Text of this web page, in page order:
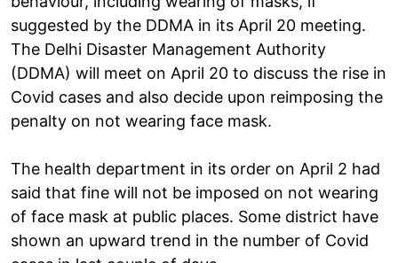
suggested by the DDMA in its April 20 meeting.
The Delhi Disaster Management Authority
(DDMA) will meet on April 20 to discuss the rise in
Covid cases and also decide upon reimposing the
penalty on not wearing face mask.
The health department in its order on April 2 had
said that fine will not be imposed on not wearing
of face mask at public places. Some district have
shown an upward trend in the number of Covid